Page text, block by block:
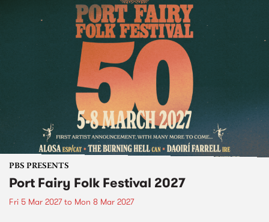
PBS PRESENTS
Port Fairy Folk Festival 2027
Fri 5 Mar 2027to Mon 8 Mar 2027